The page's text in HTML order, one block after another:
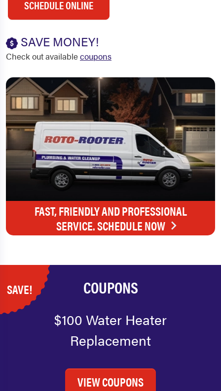
SCHEDULE ONLINE
SAVE MONEY!
Check out availablecoupons
FAST, FRIENDLY AND PROFESSIONAL
SERVICE. SCHEDULE NOW
SAVE! COUPONS
$100 Water Heater
Replacement
VIEW COUPONS